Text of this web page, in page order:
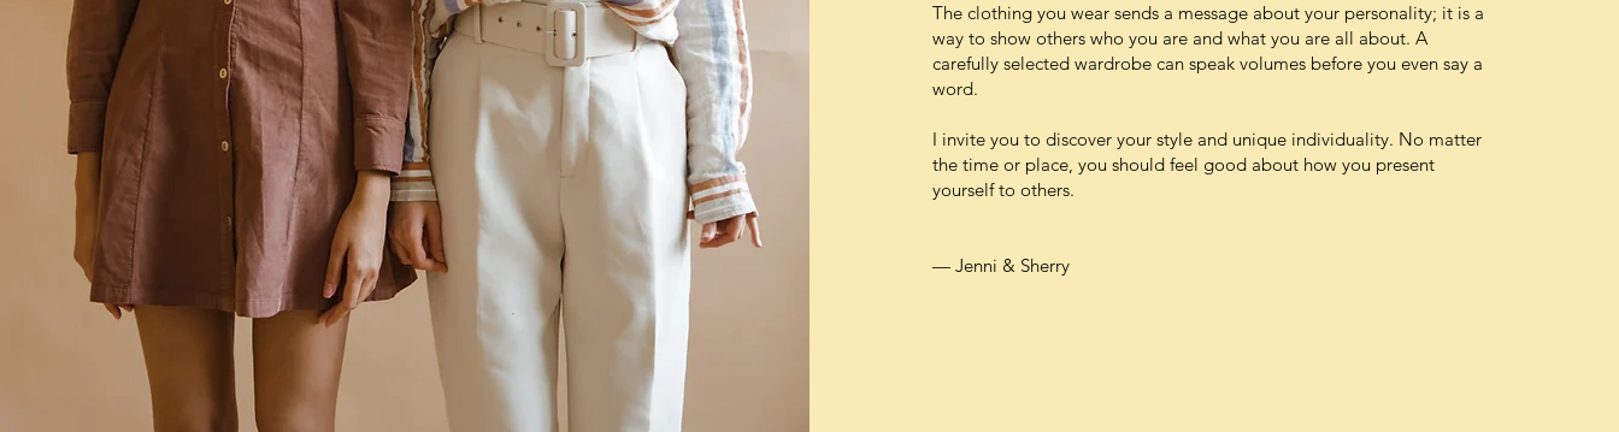
The clothing you wear sends a message about your personality; it is a
way to show others who you are and what you are all about. A
carefully selected wardrobe can speak volumes before you even say a
word.
I invite you to discover your style and unique individuality. No matter
the time or place, you should feel good about how you present
yourself to others.
— Jenni & Sherry